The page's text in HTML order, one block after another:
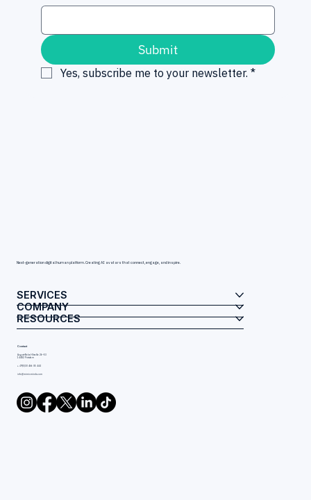
Submit
Yes, subscribe me to your newsletter. *
Next-generation digital human platform. Creating AI avatars that connect, engage, and inspire.
SERVICES
COMPANY
RESOURCES
Contact
August-Bebel-Straße 26–53
14482 Potsdam
+ 49(0)30 466 05 444
info@mimicminds.com